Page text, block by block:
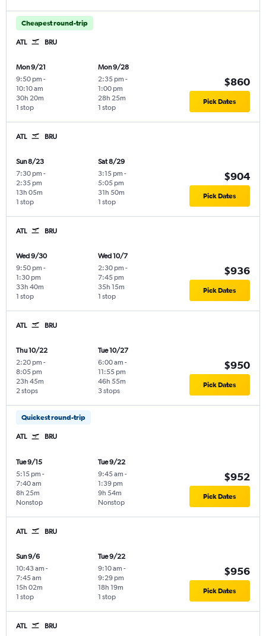
Cheapest round-trip
ATL BRU
Mon 9/21
9:50 pm -
10:10 am
1 stop
30h 20m
Mon 9/28
2:35 pm -
1:00 pm
1 stop
28h 25m
$860
Pick Dates
ATL BRU
Sun 8/23
7:30 pm -
2:35 pm
1 stop
13h 05m
Sat 8/29
3:15 pm -
5:05 pm
1 stop
31h 50m
$904
Pick Dates
ATL BRU
Wed 9/30
9:50 pm -
1:30 pm
1 stop
33h 40m
Wed 10/7
2:30 pm -
7:45 pm
1 stop
35h 15m
$936
Pick Dates
ATL BRU
Thu 10/22
2:20 pm -
8:05 pm
2 stops
23h 45m
Tue 10/27
6:00 am -
11:55 pm
3 stops
46h 55m
$950
Pick Dates
Quickest round-trip
ATL BRU
Tue 9/15
5:15 pm -
7:40 am
Nonstop
8h 25m
Tue 9/22
9:45 am -
1:39 pm
Nonstop
9h 54m
$952
Pick Dates
ATL BRU
Sun 9/6
10:43 am -
7:45 am
1 stop
15h 02m
Tue 9/22
9:10 am -
9:29 pm
1 stop
18h 19m
$956
Pick Dates
ATL BRU